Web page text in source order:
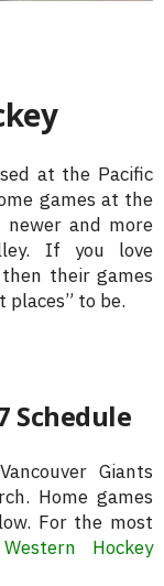
at the Pacific
games at the
and more
If you love
their games
places” to be.
Schedule
Giants
Home games
For the most
Western Hockey